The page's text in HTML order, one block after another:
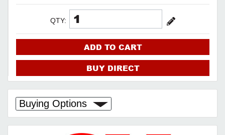
QTY:
ADD TO CART
BUY DIRECT
Buying Options